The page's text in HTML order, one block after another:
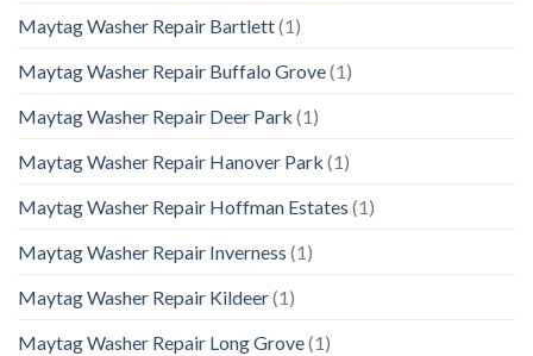
Maytag Washer Repair Bartlett(1)
Maytag Washer Repair Buffalo Grove(1)
Maytag Washer Repair Deer Park (1)
Maytag Washer Repair Hanover Park (1)
Maytag Washer Repair Hoffman Estates (1)
Maytag Washer Repair Inverness (1)
Maytag Washer Repair Kildeer(1)
Maytag Washer Repair Long Grove(1)